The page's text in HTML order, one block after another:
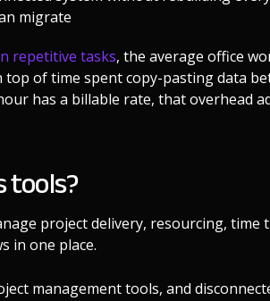
migrate
repetitive tasks, the average office
of time spent copy-pasting data
has a billable rate, that overhead
project delivery, resourcing, time
in one place.
management tools, and